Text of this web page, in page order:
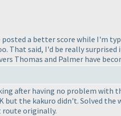
posted a better score while I'm
That said, I'd be really
Thomas and Palmer have
after having no problem with
but the kakuro didn't. Solved the
route originally.